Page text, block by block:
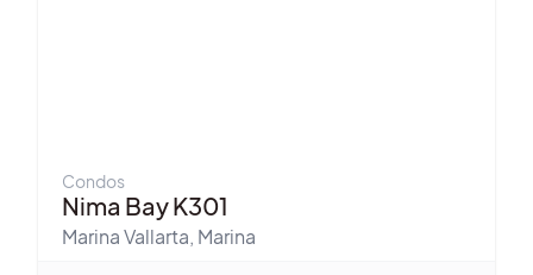
Condos
Nima Bay K301
Marina Vallarta, Marina